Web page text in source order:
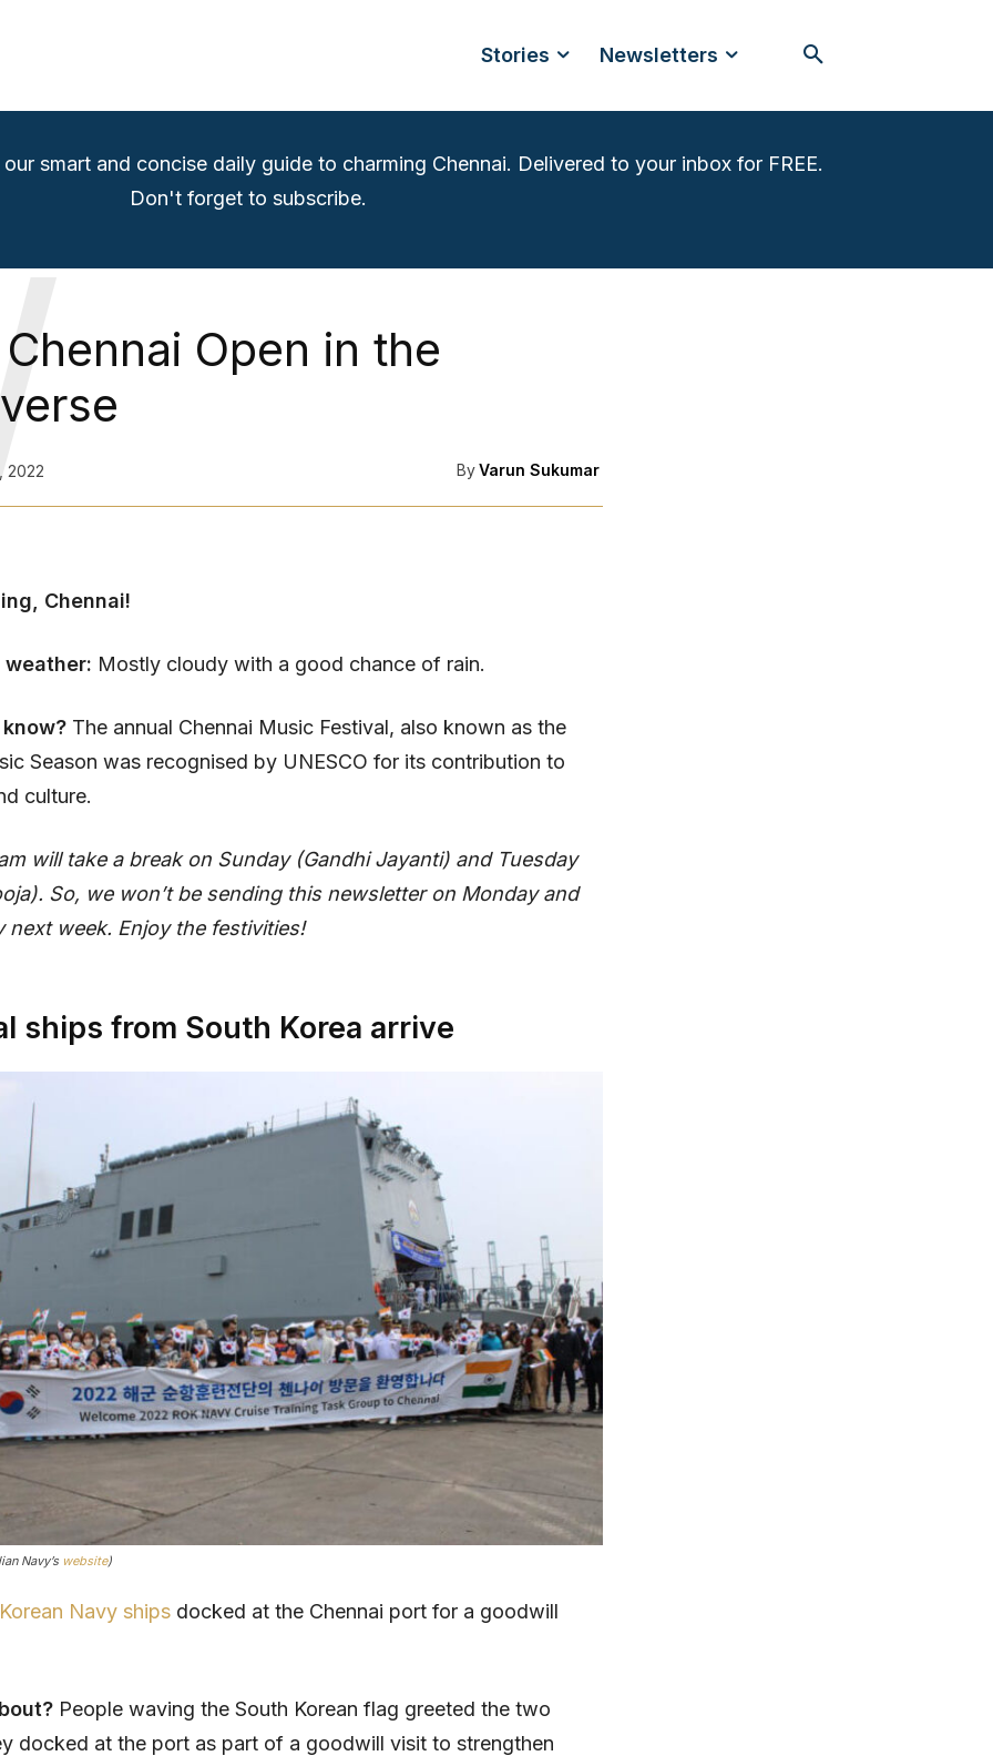
Stories Newsletters
smart and concise daily guide to charming Chennai. Delivered to your inbox for FREE.
Don't forget to subscribe.
Open in the
2022 ByVarun Sukumar
Chennai!
weather: Mostly cloudy with a good chance of rain.
The annual Chennai Music Festival, also known as the
Season was recognised by UNESCO for its contribution to
culture.
will take a break on Sunday (Gandhi Jayanti) and Tuesday
So, we won’t be sending this newsletter on Monday and
next week. Enjoy the festivities!
ships from South Korea arrive
Navy’s website)
Navy ships docked at the Chennai port for a goodwill
People waving the South Korean flag greeted the two
docked at the port as part of a goodwill visit to strengthen